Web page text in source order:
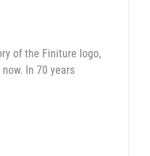
of the Finiture logo,
In 70 years